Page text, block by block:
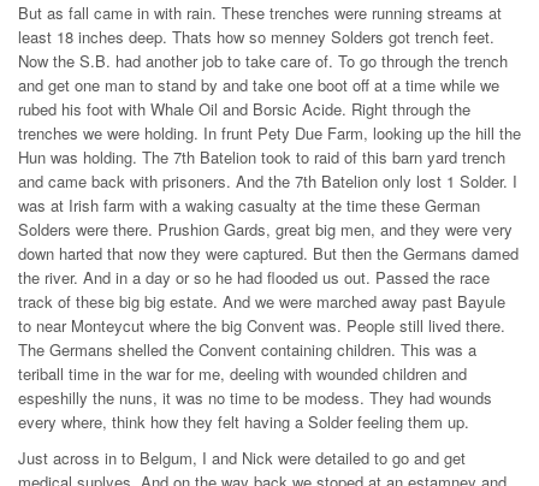
But as fall came in with rain. These trenches were running streams at
least 18 inches deep. Thats how so menney Solders got trench feet.
Now the S.B. had another job to take care of. To go through the trench
and get one man to stand by and take one boot off at a time while we
rubed his foot with Whale Oil and Borsic Acide. Right through the
trenches we were holding. In frunt Pety Due Farm, looking up the hill the
Hun was holding. The 7th Batelion took to raid of this barn yard trench
and came back with prisoners. And the 7th Batelion only lost 1 Solder. I
was at Irish farm with a waking casualty at the time these German
Solders were there. Prushion Gards, great big men, and they were very
down harted that now they were captured. But then the Germans damed
the river. And in a day or so he had flooded us out. Passed the race
track of these big big estate. And we were marched away past Bayule
to near Monteycut where the big Convent was. People still lived there.
The Germans shelled the Convent containing children. This was a
teriball time in the war for me, deeling with wounded children and
espeshilly the nuns, it was no time to be modess. They had wounds
every where, think how they felt having a Solder feeling them up.
Just across in to Belgum, I and Nick were detailed to go and get